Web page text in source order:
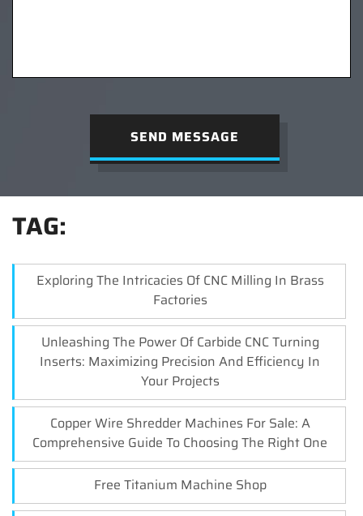
SEND MESSAGE
TAG:
Exploring The Intricacies Of CNC Milling In Brass
Factories
Unleashing The Power Of Carbide CNC Turning
Inserts: Maximizing Precision And Efficiency In
Your Projects
Copper Wire Shredder Machines For Sale: A
Comprehensive Guide To Choosing The Right One
Free Titanium Machine Shop